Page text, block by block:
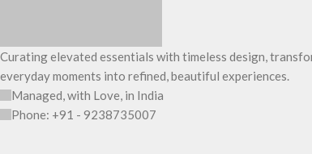
Curating elevated essentials with timeless design,
everyday moments into refined, beautiful experiences.
Managed, with Love, in India
Phone: +91 - 9238735007